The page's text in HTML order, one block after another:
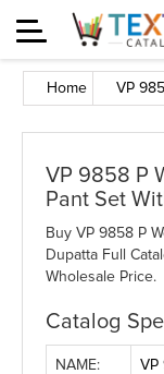
Toggle
navigation
Home
VP 9858 P
Pant Set
Buy VP 9858 P
Dupatta Full
Wholesale Price.
Catalog
NAME:
VP